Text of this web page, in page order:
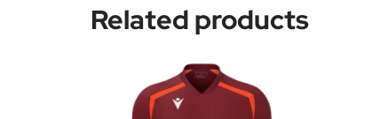
Related products